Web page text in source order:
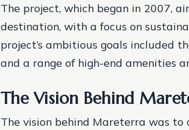
The project, which began in 2007,
destination, with a focus on
project’s ambitious goals included
and a range of high-end amenities
The Vision Behind
The vision behind Mareterra was